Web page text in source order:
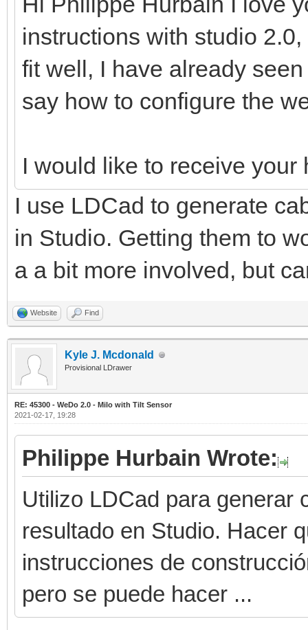
instructions with studio
fit well, I have already
say how to configure the
I would like to receive
I use LDCad to generate
in Studio. Getting them to
a a bit more involved, but
Website Find
Kyle J. Mcdonald
Provisional LDrawer
RE: 45300 - WeDo 2.0 - Milo with Tilt Sensor
2021-02-17, 19:28
Philippe Hurbain Wrote:
Utilizo LDCad para generar
resultado en Studio. Hacer
instrucciones de
pero se puede hacer ...